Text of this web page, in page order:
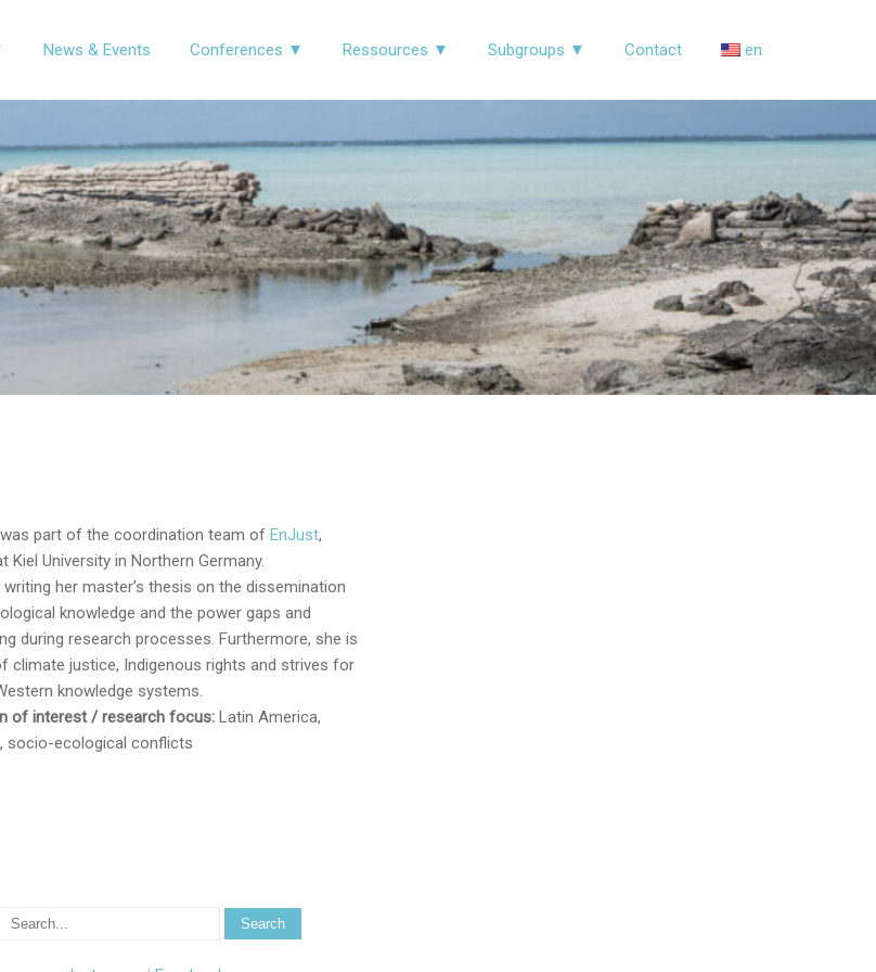
News & Events Conferences ▼ Ressources ▼ Subgroups ▼ Contact en
part of the coordination team of EnJust,
Kiel University in Northern Germany.
writing her master’s thesis on the dissemination
knowledge and the power gaps and
during research processes. Furthermore, she is
climate justice, Indigenous rights and strives for
knowledge systems.
of interest / research focus: Latin America,
socio-ecological conflicts